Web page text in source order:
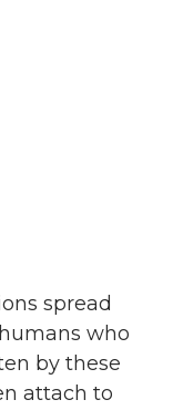
spread
who
by these
attach to